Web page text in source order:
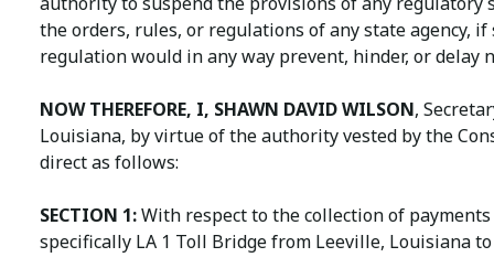
the orders, rules, or regulations of any state agency,
regulation would in any way prevent, hinder, or delay
NOW THEREFORE, I, SHAWN DAVID WILSON,
Louisiana, by virtue of the authority vested by the
direct as follows:
SECTION 1:With respect to the collection of
specifically LA 1 Toll Bridge from Leeville, Louisiana